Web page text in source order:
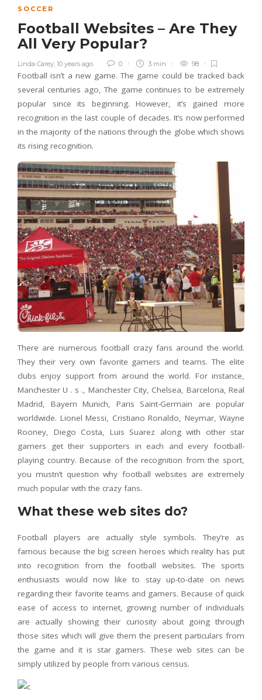
SOCCER
Football Websites – Are They
All Very Popular?
Linda Carey, 10 years ago 0 3 min 98
Football isn’t a new game. The game could be tracked back
several centuries ago, The game continues to be extremely
popular since its beginning. However, it’s gained more
recognition in the last couple of decades. It’s now performed
in the majority of the nations through the globe which shows
its rising recognition.
There are numerous football crazy fans around the world.
They their very own favorite gamers and teams. The elite
clubs enjoy support from around the world. For instance,
Manchester U . s ., Manchester City, Chelsea, Barcelona, Real
Madrid, Bayern Munich, Paris Saint-Germain are popular
worldwide. Lionel Messi, Cristiano Ronaldo, Neymar, Wayne
Rooney, Diego Costa, Luis Suarez along with other star
gamers get their supporters in each and every football-
playing country. Because of the recognition from the sport,
you mustn’t question why football websites are extremely
much popular with the crazy fans.
What these web sites do?
Football players are actually style symbols. They’re as
famous because the big screen heroes which reality has put
into recognition from the football websites. The sports
enthusiasts would now like to stay up-to-date on news
regarding their favorite teams and gamers. Because of quick
ease of access to internet, growing number of individuals
are actually showing their curiosity about going through
those sites which will give them the present particulars from
the game and it is star gamers. These web sites can be
simply utilized by people from various census.